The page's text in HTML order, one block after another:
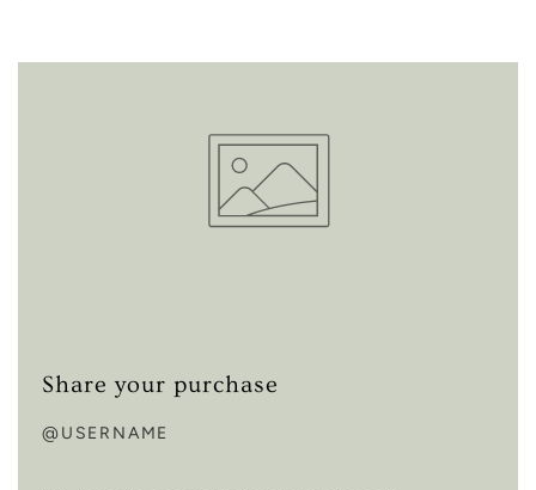
Share your purchase
@USERNAME